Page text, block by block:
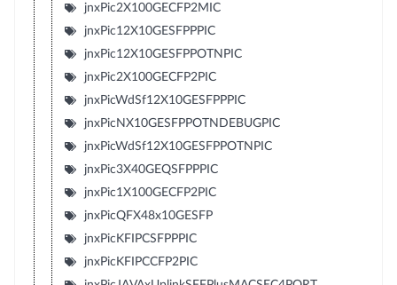
jnxPic2X100GECFP2MIC
jnxPic12X10GESFPPPIC
jnxPic12X10GESFPPOTNPIC
jnxPic2X100GECFP2PIC
jnxPicWdSf12X10GESFPPPIC
jnxPicNX10GESFPPOTNDEBUGPIC
jnxPicWdSf12X10GESFPPOTNPIC
jnxPic3X40GEQSFPPPIC
jnxPic1X100GECFP2PIC
jnxPicQFX48x10GESFP
jnxPicKFIPCSFPPPIC
jnxPicKFIPCCFP2PIC